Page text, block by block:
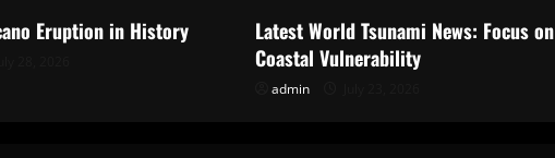
Eruption in History
Latest World Tsunami News: Focus on
Coastal Vulnerability
admin